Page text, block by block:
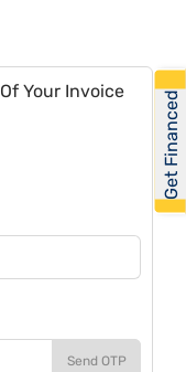
Of Your Invoice
Send OTP
Get Financed